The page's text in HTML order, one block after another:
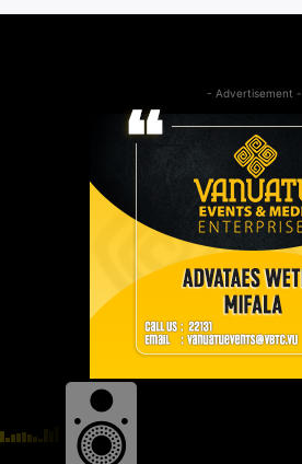
- Advertisement -